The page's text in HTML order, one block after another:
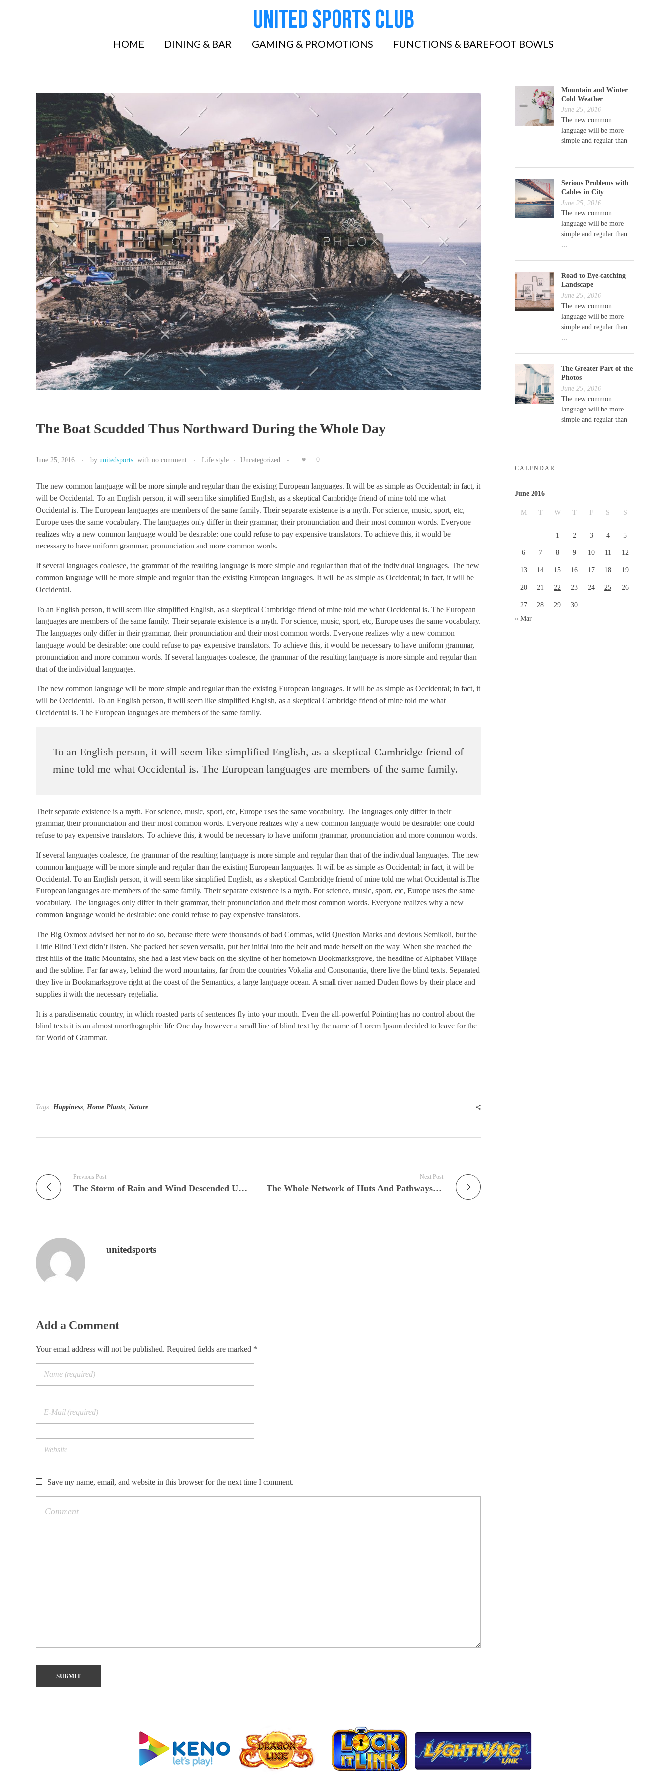
United Sports Club
HOME DINING & BAR GAMING & PROMOTIONS FUNCTIONS & BAREFOOT BOWLS
The Boat Scudded Thus Northward During the Whole Day
June 25, 2016 by unitedsports with no comment Life style Uncategorized 0
The new common language will be more simple and regular than the existing European languages. It will be as simple as Occidental; in fact, it
will be Occidental. To an English person, it will seem like simplified English, as a skeptical Cambridge friend of mine told me what
Occidental is. The European languages are members of the same family. Their separate existence is a myth. For science, music, sport, etc,
Europe uses the same vocabulary. The languages only differ in their grammar, their pronunciation and their most common words. Everyone
realizes why a new common language would be desirable: one could refuse to pay expensive translators. To achieve this, it would be
necessary to have uniform grammar, pronunciation and more common words.
If several languages coalesce, the grammar of the resulting language is more simple and regular than that of the individual languages. The new
common language will be more simple and regular than the existing European languages. It will be as simple as Occidental; in fact, it will be
Occidental.
To an English person, it will seem like simplified English, as a skeptical Cambridge friend of mine told me what Occidental is. The European
languages are members of the same family. Their separate existence is a myth. For science, music, sport, etc, Europe uses the same vocabulary.
The languages only differ in their grammar, their pronunciation and their most common words. Everyone realizes why a new common
language would be desirable: one could refuse to pay expensive translators. To achieve this, it would be necessary to have uniform grammar,
pronunciation and more common words. If several languages coalesce, the grammar of the resulting language is more simple and regular than
that of the individual languages.
The new common language will be more simple and regular than the existing European languages. It will be as simple as Occidental; in fact, it
will be Occidental. To an English person, it will seem like simplified English, as a skeptical Cambridge friend of mine told me what
Occidental is. The European languages are members of the same family.
To an English person, it will seem like simplified English, as a skeptical Cambridge friend of
mine told me what Occidental is. The European languages are members of the same family.
Their separate existence is a myth. For science, music, sport, etc, Europe uses the same vocabulary. The languages only differ in their
grammar, their pronunciation and their most common words. Everyone realizes why a new common language would be desirable: one could
refuse to pay expensive translators. To achieve this, it would be necessary to have uniform grammar, pronunciation and more common words.
If several languages coalesce, the grammar of the resulting language is more simple and regular than that of the individual languages. The new
common language will be more simple and regular than the existing European languages. It will be as simple as Occidental; in fact, it will be
Occidental. To an English person, it will seem like simplified English, as a skeptical Cambridge friend of mine told me what Occidental is.The
European languages are members of the same family. Their separate existence is a myth. For science, music, sport, etc, Europe uses the same
vocabulary. The languages only differ in their grammar, their pronunciation and their most common words. Everyone realizes why a new
common language would be desirable: one could refuse to pay expensive translators.
The Big Oxmox advised her not to do so, because there were thousands of bad Commas, wild Question Marks and devious Semikoli, but the
Little Blind Text didn’t listen. She packed her seven versalia, put her initial into the belt and made herself on the way. When she reached the
first hills of the Italic Mountains, she had a last view back on the skyline of her hometown Bookmarksgrove, the headline of Alphabet Village
and the subline. Far far away, behind the word mountains, far from the countries Vokalia and Consonantia, there live the blind texts. Separated
they live in Bookmarksgrove right at the coast of the Semantics, a large language ocean. A small river named Duden flows by their place and
supplies it with the necessary regelialia.
It is a paradisematic country, in which roasted parts of sentences fly into your mouth. Even the all-powerful Pointing has no control about the
blind texts it is an almost unorthographic life One day however a small line of blind text by the name of Lorem Ipsum decided to leave for the
far World of Grammar.
Tags: Happiness, Home Plants, Nature
Previous Post
The Storm of Rain and Wind Descended Upon Them
Next Post
The Whole Network of Huts And Pathways Forming
unitedsports
Add a Comment
Your email address will not be published. Required fields are marked *
Save my name, email, and website in this browser for the next time I comment.
Mountain and Winter
Cold Weather
June 25, 2016
The new common
language will be more
simple and regular than
...
Serious Problems with
Cables in City
June 25, 2016
The new common
language will be more
simple and regular than
Road to Eye-catching
Landscape
June 25, 2016
The new common
language will be more
simple and regular than
The Greater Part of the
Photos
June 25, 2016
The new common
language will be more
simple and regular than
CALENDAR
June 2016
M T W T F S S
1 2 3 4 5
6 7 8 9 10 11 12
13 14 15 16 17 18 19
20 21 22 23 24 25 26
27 28 29
30
« Mar